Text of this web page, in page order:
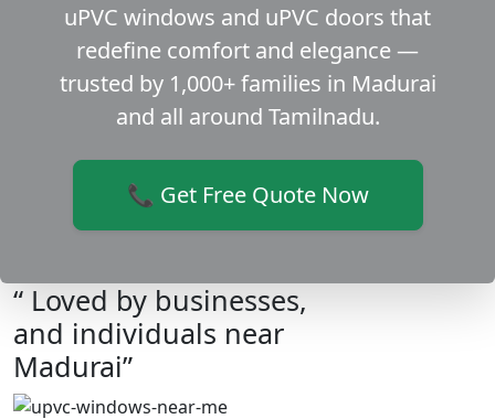
uPVC windows and uPVC doors that
redefine comfort and elegance —
trusted by 1,000+ families in Madurai
and all around Tamilnadu.
📞 Get Free Quote Now
“ Loved by businesses,
and individuals near
Madurai”